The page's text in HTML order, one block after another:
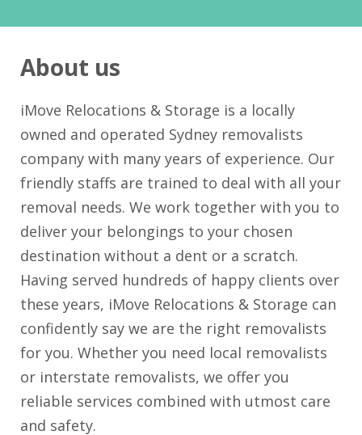
About us
iMove Relocations & Storage is a locally
owned and operated Sydney removalists
company with many years of experience. Our
friendly staffs are trained to deal with all your
removal needs. We work together with you to
deliver your belongings to your chosen
destination without a dent or a scratch.
Having served hundreds of happy clients over
these years, iMove Relocations & Storage can
confidently say we are the right removalists
for you. Whether you need local removalists
or interstate removalists, we offer you
reliable services combined with utmost care
and safety.